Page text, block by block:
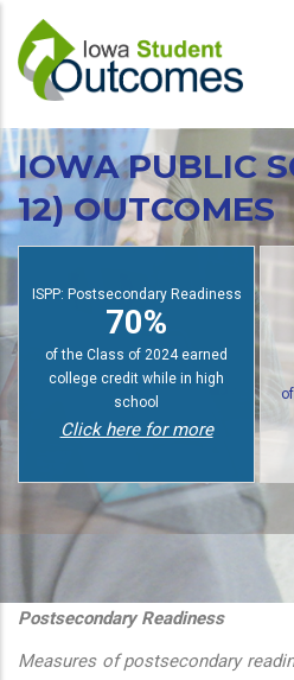
main
content
actions
IOWA PUBLIC
12) OUTCOMES
ISPP: Postsecondary Readiness
70%
of students earn college credit
while in high school
of
Postsecondary Readiness
Measures of postsecondary